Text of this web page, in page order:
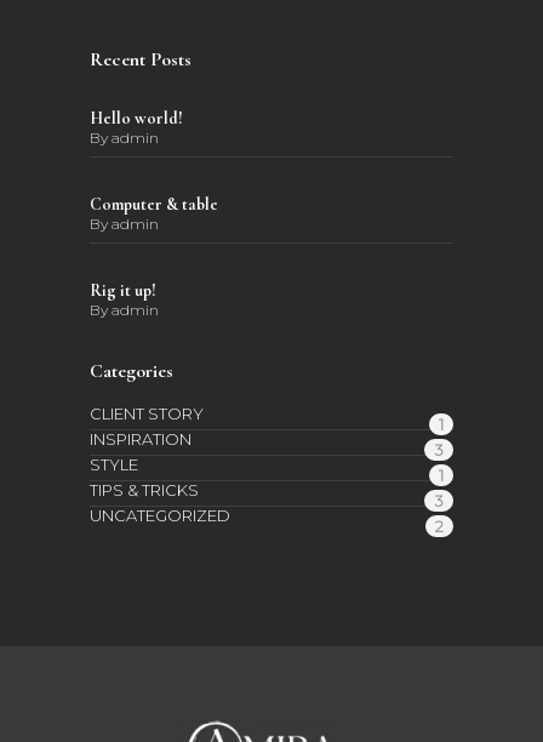
Recent Posts
Hello world!
By admin
Computer & table
By admin
Rig it up!
By admin
Categories
CLIENT STORY
1
INSPIRATION
3
STYLE
1
TIPS & TRICKS
3
UNCATEGORIZED
2